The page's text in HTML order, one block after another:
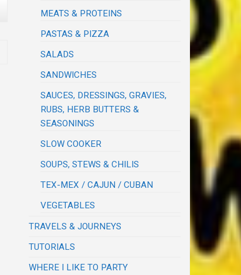
MEATS & PROTEINS
PASTAS & PIZZA
SALADS
SANDWICHES
SAUCES, DRESSINGS, GRAVIES,
RUBS, HERB BUTTERS &
SEASONINGS
SLOW COOKER
SOUPS, STEWS & CHILIS
TEX-MEX / CAJUN / CUBAN
VEGETABLES
TRAVELS & JOURNEYS
TUTORIALS
WHERE I LIKE TO PARTY